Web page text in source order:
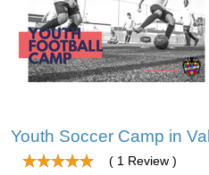
Youth Soccer Camp in
( 1 Review )